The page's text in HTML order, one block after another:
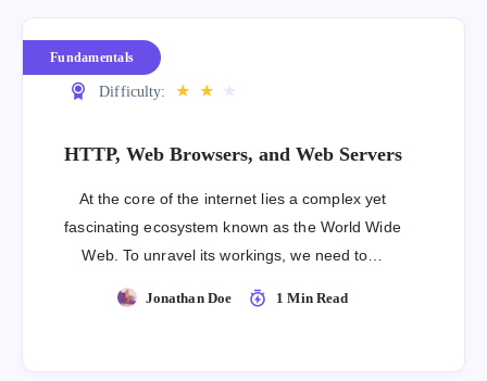
Fundamentals
Difficulty: ★ ★
HTTP, Web Browsers, and Web Servers
At the core of the internet lies a complex yet
fascinating ecosystem known as the World Wide
Web. To unravel its workings, we need to…
Jonathan Doe 1 Min Read